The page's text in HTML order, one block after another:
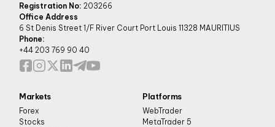
Registration No: 203266
Office Address
6 St Denis Street 1/F River Court Port Louis 11328 MAURITIUS
Phone:
+44 203 769 90 40
Markets
Forex
Stocks
Platforms
WebTrader
MetaTrader 5